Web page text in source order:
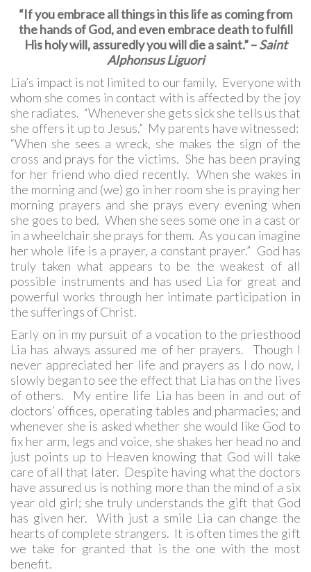
“If you embrace all things in this life as coming from
the hands of God, and even embrace death to fulfill
His holy will, assuredly you will die a saint.” –Saint
Alphonsus Liguori
Lia’s impact is not limited to our family. Everyone with
whom she comes in contact with is affected by the joy
she radiates. “Whenever she gets sick she tells us that
she offers it up to Jesus.” My parents have witnessed:
“When she sees a wreck, she makes the sign of the
cross and prays for the victims. She has been praying
for her friend who died recently. When she wakes in
the morning and (we) go in her room she is praying her
morning prayers and she prays every evening when
she goes to bed. When she sees some one in a cast or
in a wheelchair she prays for them. As you can imagine
her whole life is a prayer, a constant prayer.” God has
truly taken what appears to be the weakest of all
possible instruments and has used Lia for great and
powerful works through her intimate participation in
the sufferings of Christ.
Early on in my pursuit of a vocation to the priesthood
Lia has always assured me of her prayers. Though I
never appreciated her life and prayers as I do now, I
slowly began to see the effect that Lia has on the lives
of others. My entire life Lia has been in and out of
doctors’ offices, operating tables and pharmacies; and
whenever she is asked whether she would like God to
fix her arm, legs and voice, she shakes her head no and
just points up to Heaven knowing that God will take
care of all that later. Despite having what the doctors
have assured us is nothing more than the mind of a six
year old girl; she truly understands the gift that God
has given her. With just a smile Lia can change the
hearts of complete strangers. It is often times the gift
we take for granted that is the one with the most
benefit.